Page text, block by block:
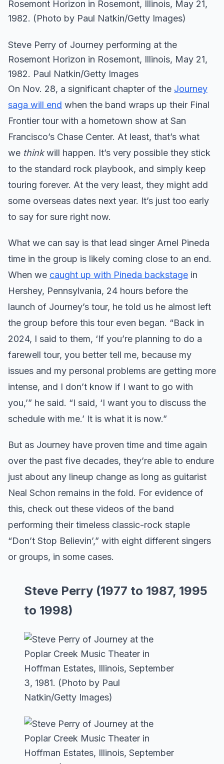
Steve Perry of Journey performing at the
Rosemont Horizon in Rosemont, Illinois, May 21,
1982. Paul Natkin/Getty Images
On Nov. 28, a significant chapter of the Journey
saga will end when the band wraps up their Final
Frontier tour with a hometown show at San
Francisco’s Chase Center. At least, that’s what
we thinkwill happen. It’s very possible they stick
to the standard rock playbook, and simply keep
touring forever. At the very least, they might add
some overseas dates next year. It’s just too early
to say for sure right now.
What we can say is that lead singer Arnel Pineda
time in the group is likely coming close to an end.
When we caught up with Pineda backstage in
Hershey, Pennsylvania, 24 hours before the
launch of Journey’s tour, he told us he almost left
the group before this tour even began. “Back in
2024, I said to them, ‘If you’re planning to do a
farewell tour, you better tell me, because my
issues and my personal problems are getting more
intense, and I don’t know if I want to go with
you,’” he said. “I said, ‘I want you to discuss the
schedule with me.’ It is what it is now.”
But as Journey have proven time and time again
over the past five decades, they’re able to endure
just about any lineup change as long as guitarist
Neal Schon remains in the fold. For evidence of
this, check out these videos of the band
performing their timeless classic-rock staple
“Don’t Stop Believin’,” with eight different singers
or groups, in some cases.
Steve Perry (1977 to 1987, 1995
to 1998)